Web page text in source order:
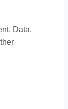
Data,